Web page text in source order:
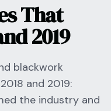
That
2019
blackwork
and 2019:
the industry and